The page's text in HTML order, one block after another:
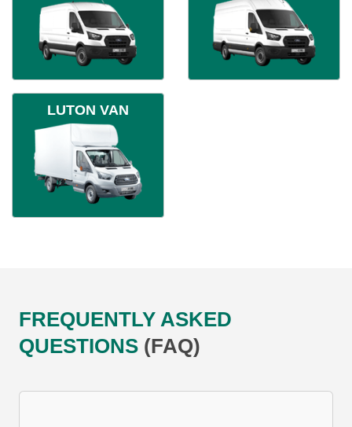
LUTON VAN
FREQUENTLY ASKED
QUESTIONS (FAQ)